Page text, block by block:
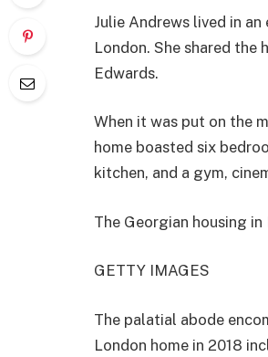
Julie Andrews lived in
London. She shared the
Edwards.
When it was put on the
home boasted six
kitchen, and a gym,
The Georgian housing
GETTY IMAGES
The palatial abode
London home in 2018